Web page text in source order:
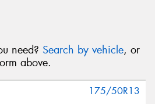
need? Search by vehicle, or
above.
175/50R13